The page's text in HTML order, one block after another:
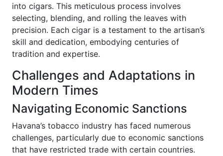
into cigars. This meticulous process involves
selecting, blending, and rolling the leaves with
precision. Each cigar is a testament to the artisan’s
skill and dedication, embodying centuries of
tradition and expertise.
Challenges and Adaptations in
Modern Times
Navigating Economic Sanctions
Havana’s tobacco industry has faced numerous
challenges, particularly due to economic sanctions
that have restricted trade with certain countries.